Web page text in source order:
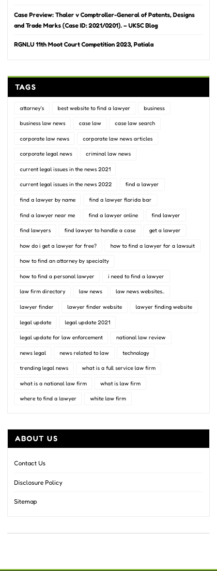
Case Preview: Thaler v Comptroller-General of Patents, Designs
and Trade Marks (Case ID: 2021/0201). – UKSC Blog
RGNLU 11th Moot Court Competition 2023, Patiala
TAGS
attorney's best website to find a lawyer business
business law news case law case law search
corporate law news corporate law news articles
corporate legal news criminal law news
current legal issues in the news 2021
current legal issues in the news 2022 find a lawyer
find a lawyer by name find a lawyer florida bar
find a lawyer near me find a lawyer online find lawyer
find lawyers find lawyer to handle a case get a lawyer
how do i get a lawyer for free? how to find a lawyer for a lawsuit
how to find an attorney by specialty
how to find a personal lawyer i need to find a lawyer
law firm directory law news law news websites..
lawyer finder lawyer finder website lawyer finding website
legal update legal update 2021
legal update for law enforcement national law review
news legal news related to law technology
trending legal news what is a full service law firm
what is a national law firm what is law firm
where to find a lawyer white law firm
ABOUT US
Contact Us
Disclosure Policy
Sitemap